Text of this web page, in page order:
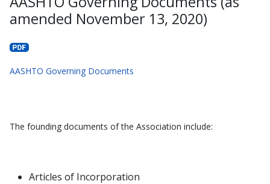
amended November 13, 2020)
AASHTO Governing Documents
The founding documents of the Association include:
Articles of Incorporation